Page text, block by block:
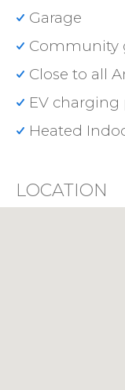
Garage
Community
Close to all
EV
Heated
LOCATION